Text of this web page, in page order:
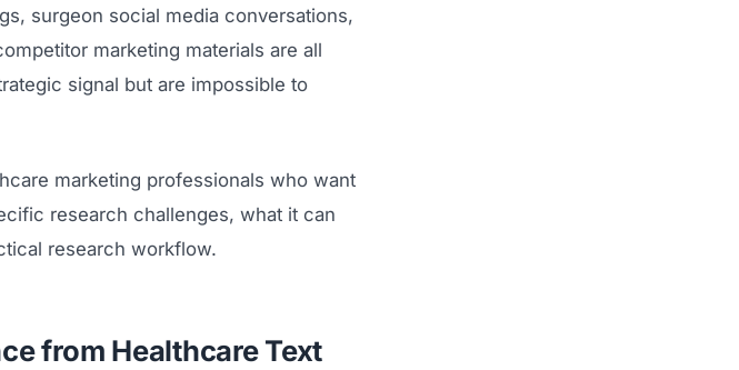
surgeon social media conversations,
marketing materials are all
signal but are impossible to
marketing professionals who want
research challenges, what it can
research workflow.
from Healthcare Text